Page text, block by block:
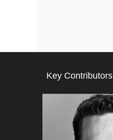
Key Contributors